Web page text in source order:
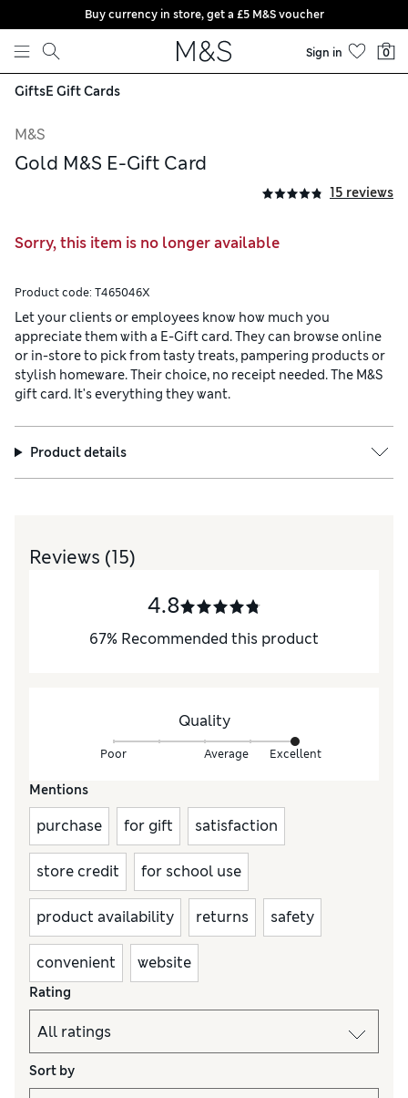
Skip to content
Buy currency in store, get a £5 M&S voucher
Sign in 0
GiftsE Gift Cards
M&S
Gold M&S E-Gift Card
15 reviews
Sorry, this item is no longer available
Product code: T465046X
Let your clients or employees know how much you
appreciate them with a E-Gift card. They can browse online
or in-store to pick from tasty treats, pampering products or
stylish homeware. Their choice, no receipt needed. The M&S
gift card. It's everything they want.
Product details
Reviews (15)
4.8
67% Recommended this product
Quality
Poor Average Excellent
Mentions
purchase for gift satisfaction
store credit for school use
product availability returns safety
convenient website
Rating
Sort by